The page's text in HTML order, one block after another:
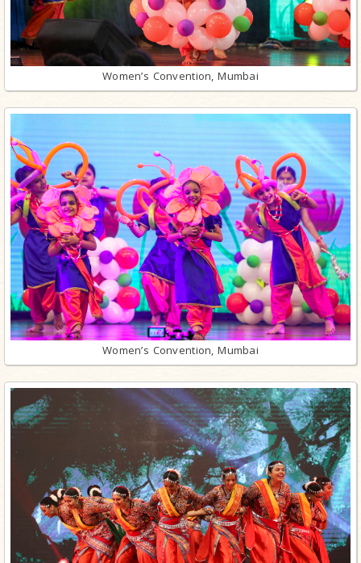
Women’s Convention, Mumbai
Women’s Convention, Mumbai